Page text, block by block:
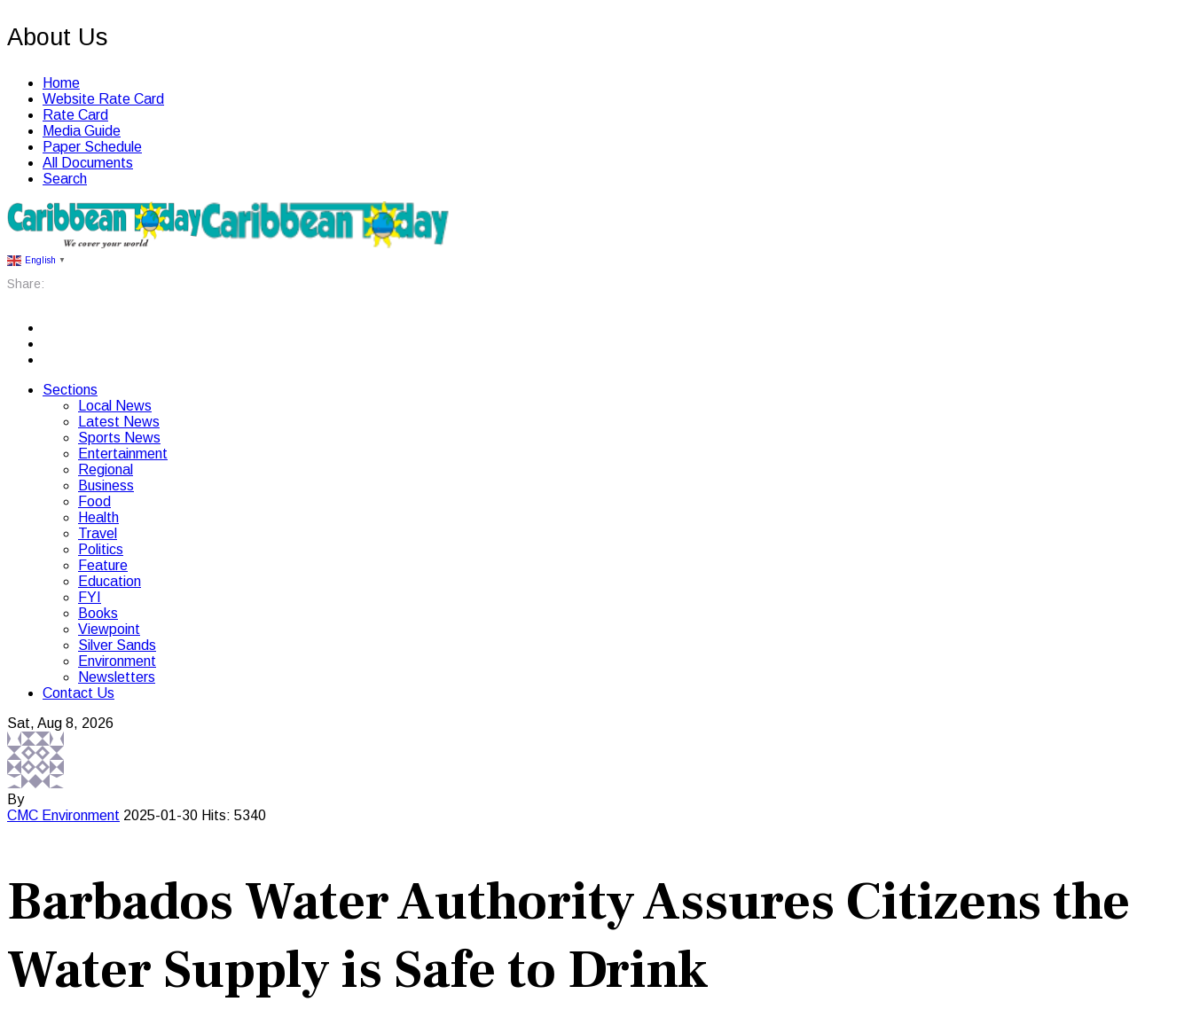
About Us
Home
Website Rate Card
Rate Card
Media Guide
Paper Schedule
All Documents
Search
English ▼
Share:
Sections
Local News
Latest News
Sports News
Entertainment
Regional
Business
Food
Health
Travel
Politics
Feature
Education
FYI
Books
Viewpoint
Silver Sands
Environment
Newsletters
Contact Us
Sat, Aug 8, 2026
By
CMC Environment 2025-01-30 Hits: 5340
Barbados Water Authority Assures Citizens the
Water Supply is Safe to Drink